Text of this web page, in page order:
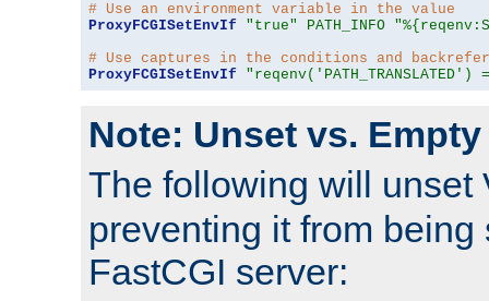
# Use an environment variable in the value
ProxyFCGISetEnvIf
"true" PATH_INFO
# Use captures in the conditions and
ProxyFCGISetEnvIf
Note: Unset vs. Empty
The following will unset
preventing it from being
FastCGI server: